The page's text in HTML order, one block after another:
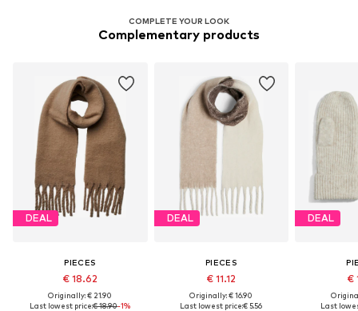
COMPLETE YOUR LOOK
Complementary products
DEAL
PIECES
€ 18.62
Originally: € 21.90
Last lowest price:€ 18.90-1%
DEAL
PIECES
€ 11.12
Originally: € 16.90
Last lowest price:€ 5.56
DEAL
€
Last